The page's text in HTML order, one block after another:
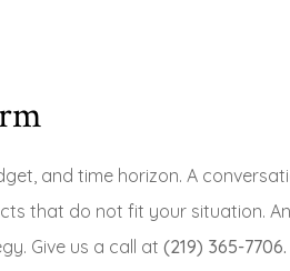
and time horizon. A
that do not fit your situation.
Give us a call at (219) 365-7706.